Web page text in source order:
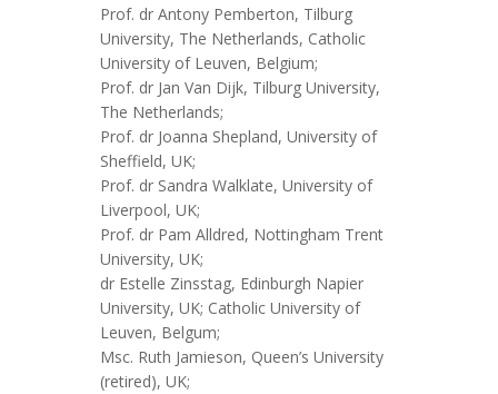
Prof. dr Antony Pemberton, Tilburg
University, The Netherlands, Catholic
University of Leuven, Belgium;
Prof. dr Jan Van Dijk, Tilburg University,
The Netherlands;
Prof. dr Joanna Shepland, University of
Sheffield, UK;
Prof. dr Sandra Walklate, University of
Liverpool, UK;
Prof. dr Pam Alldred, Nottingham Trent
University, UK;
dr Estelle Zinsstag, Edinburgh Napier
University, UK; Catholic University of
Leuven, Belgum;
Msc. Ruth Jamieson, Queen’s University
(retired), UK;